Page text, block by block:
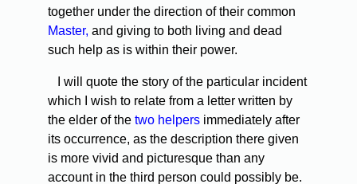
together under the direction of their common
Master, and giving to both living and dead
such help as is within their power.
I will quote the story of the particular incident
which I wish to relate from a letter written by
the elder of the two helpers immediately after
its occurrence, as the description there given
is more vivid and picturesque than any
account in the third person could possibly be.